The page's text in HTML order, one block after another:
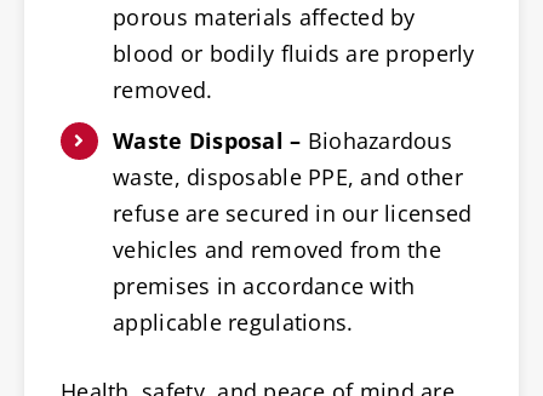
porous materials affected by
blood or bodily fluids are properly
removed.
Waste Disposal – Biohazardous
waste, disposable PPE, and other
refuse are secured in our licensed
vehicles and removed from the
premises in accordance with
applicable regulations.